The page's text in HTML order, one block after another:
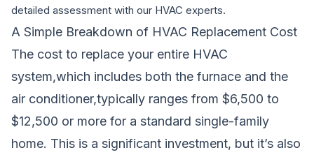
detailed assessment with our HVAC experts.
A Simple Breakdown of HVAC Replacement Cost
The cost to replace your entire HVAC
system,which includes both the furnace and the
air conditioner,typically ranges from $6,500 to
$12,500 or more for a standard single-family
home. This is a significant investment, but it’s also